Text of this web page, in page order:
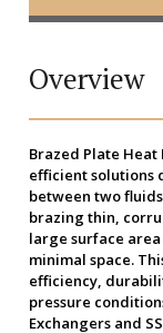
Overview
Brazed Plate Heat
efficient solutions
between two
brazing thin,
large surface
minimal space.
efficiency,
pressure
Exchangers and